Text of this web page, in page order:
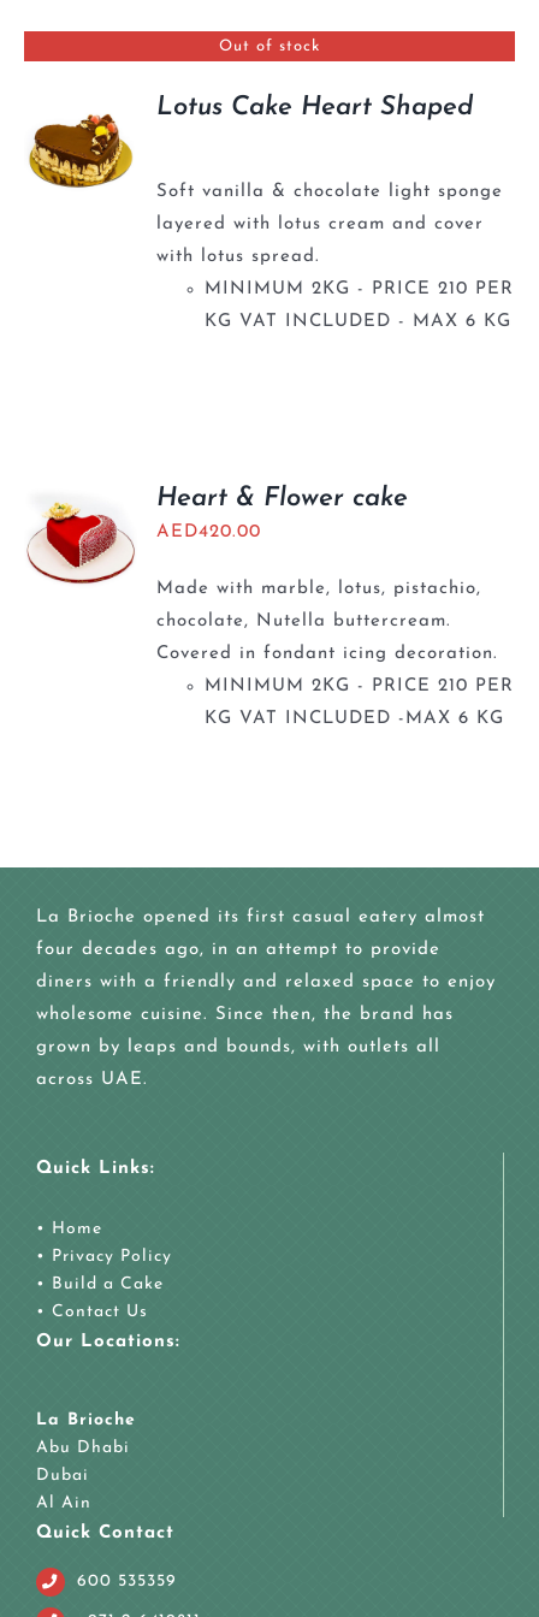
Out of stock
Lotus Cake Heart Shaped
Soft vanilla & chocolate light sponge
layered with lotus cream and cover
with lotus spread.
MINIMUM 2KG - PRICE 210 PER
KG VAT INCLUDED - MAX 6 KG
Heart & Flower cake
AED420.00
Made with marble, lotus, pistachio,
chocolate, Nutella buttercream.
Covered in fondant icing decoration.
MINIMUM 2KG - PRICE 210 PER
KG VAT INCLUDED -MAX 6 KG
La Brioche opened its first casual eatery almost
four decades ago, in an attempt to provide
diners with a friendly and relaxed space to enjoy
wholesome cuisine. Since then, the brand has
grown by leaps and bounds, with outlets all
across UAE.
Quick Links:
• Home
• Privacy Policy
• Build a Cake
• Contact Us
Our Locations:
La Brioche
Abu Dhabi
Dubai
Al Ain
Quick Contact
600 535359